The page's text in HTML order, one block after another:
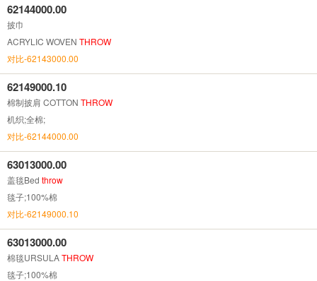
62144000.00
披巾
ACRYLIC WOVEN THROW
对比-62143000.00
62149000.10
棉制披肩 COTTON THROW
机织;全棉;
对比-62144000.00
63013000.00
盖毯Bed throw
毯子;100%棉
对比-62149000.10
63013000.00
棉毯URSULATHROW
毯子;100%棉